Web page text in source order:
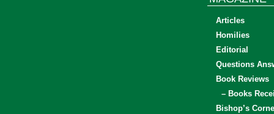
Articles
Homilies
Editorial
Questions
Book Reviews
– Books
Bishop’s